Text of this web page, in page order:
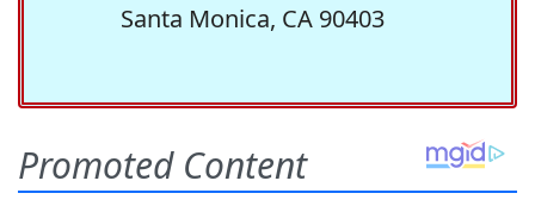
Santa Monica, CA 90403